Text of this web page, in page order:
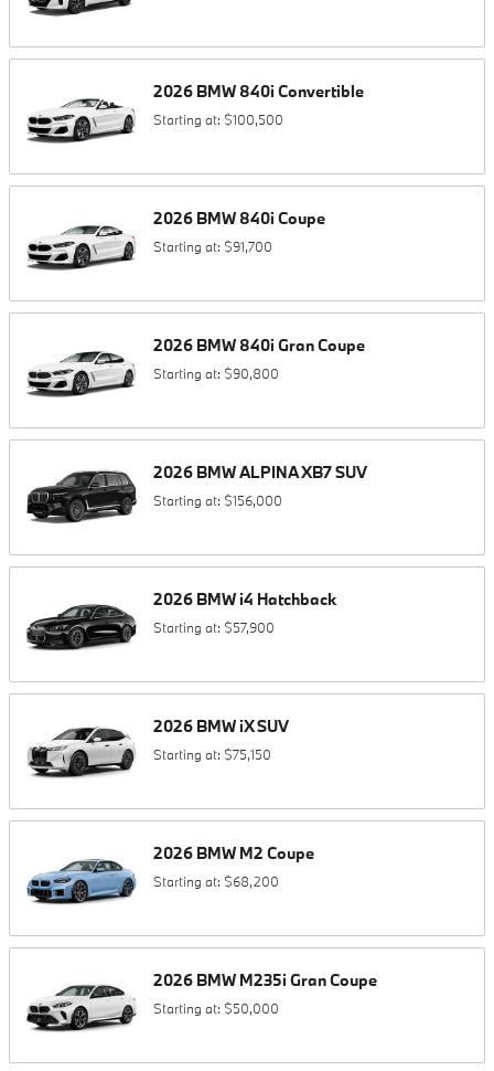
2026 BMW 840i Convertible
Starting at: $100,500
2026 BMW 840i Coupe
Starting at: $91,700
2026 BMW 840i Gran Coupe
Starting at: $90,800
2026 BMWALPINA XB7SUV
Starting at: $156,000
2026 BMW i4 Hatchback
Starting at: $57,900
2026 BMW iXSUV
Starting at: $75,150
2026 BMW M2 Coupe
Starting at: $68,200
2026 BMW M235i Gran Coupe
Starting at: $50,000